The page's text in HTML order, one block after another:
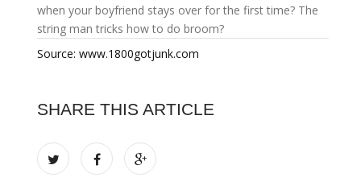
when your boyfriend stays over for the first time? The
string man tricks how to do broom?
Source: www.1800gotjunk.com
SHARE THIS ARTICLE